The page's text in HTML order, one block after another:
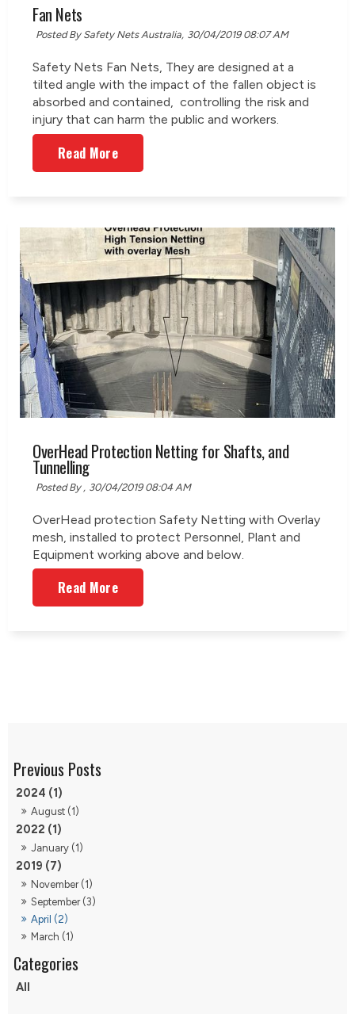
2024 (1)
August (1)
2022 (1)
January (1)
2019 (7)
November (1)
September (3)
April (2)
March (1)
All
Fan Nets
Posted By Safety Nets Australia, 30/04/2019 08:07 AM
Safety Nets Fan Nets, They are designed at a
tilted angle with the impact of the fallen object is
absorbed and contained, controlling the risk and
injury that can harm the public and workers.
Read More
OverHead Protection Netting for Shafts, and
Tunnelling
Posted By , 30/04/2019 08:04 AM
OverHead protection Safety Netting with Overlay
mesh, installed to protect Personnel, Plant and
Equipment working above and below.
Read More